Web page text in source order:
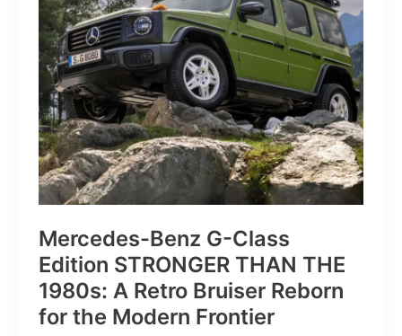
for
the
Everyday
Frontier
Mercedes-Benz G-Class
Edition STRONGER THAN THE
1980s: A Retro Bruiser Reborn
for the Modern Frontier